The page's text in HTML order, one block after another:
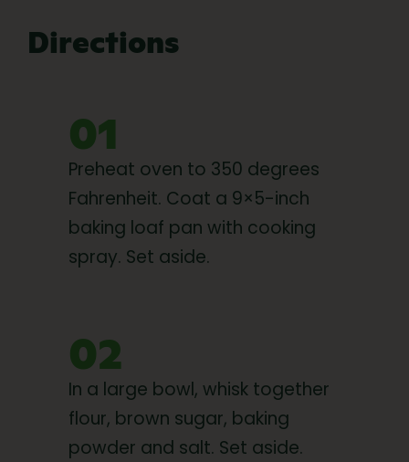
Directions
01
Preheat oven to 350 degrees
Fahrenheit. Coat a 9×5-inch
baking loaf pan with cooking
spray. Set aside.
02
In a large bowl, whisk together
flour, brown sugar, baking
powder and salt. Set aside.